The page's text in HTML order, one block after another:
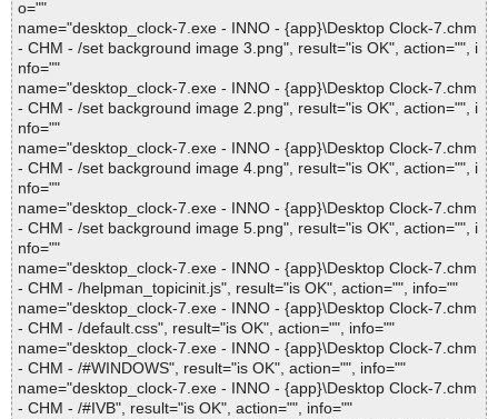
o=""
name="desktop_clock-7.exe - INNO - {app}\Desktop Clock-7.chm
- CHM - /set background image 3.png", result="is OK", action="", i
nfo=""
name="desktop_clock-7.exe - INNO - {app}\Desktop Clock-7.chm
- CHM - /set background image 2.png", result="is OK", action="", i
nfo=""
name="desktop_clock-7.exe - INNO - {app}\Desktop Clock-7.chm
- CHM - /set background image 4.png", result="is OK", action="", i
nfo=""
name="desktop_clock-7.exe - INNO - {app}\Desktop Clock-7.chm
- CHM - /set background image 5.png", result="is OK", action="", i
nfo=""
name="desktop_clock-7.exe - INNO - {app}\Desktop Clock-7.chm
- CHM - /helpman_topicinit.js", result="is OK", action="", info=""
name="desktop_clock-7.exe - INNO - {app}\Desktop Clock-7.chm
- CHM - /default.css", result="is OK", action="", info=""
name="desktop_clock-7.exe - INNO - {app}\Desktop Clock-7.chm
- CHM - /#WINDOWS", result="is OK", action="", info=""
name="desktop_clock-7.exe - INNO - {app}\Desktop Clock-7.chm
- CHM - /#IVB", result="is OK", action="", info=""